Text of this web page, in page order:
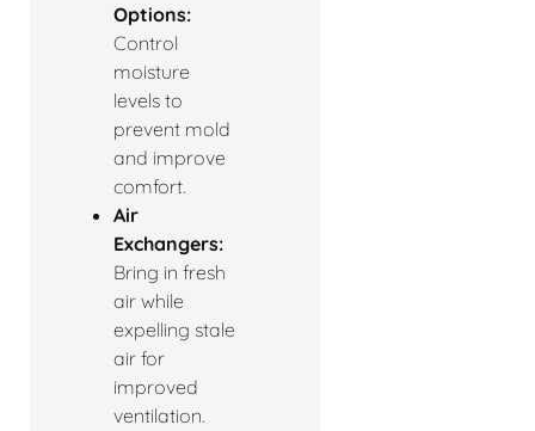
Options:
Control
moisture
levels to
prevent mold
and improve
comfort.
Air
Exchangers:
Bring in fresh
air while
expelling stale
air for
improved
ventilation.